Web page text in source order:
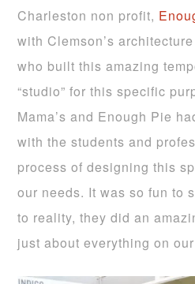
Charleston non profit,
with Clemson’s
who built this amazing
“studio” for this specific
Mama’s and Enough Pie
with the students and
process of designing this
our needs. It was so fun to
to reality, they did an
just about everything on our